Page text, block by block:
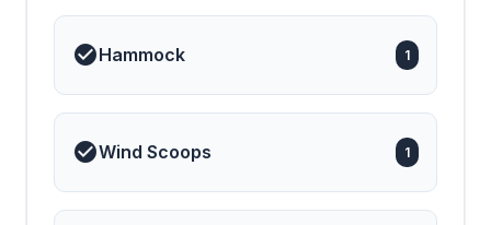
Hammock 1
Wind Scoops 1